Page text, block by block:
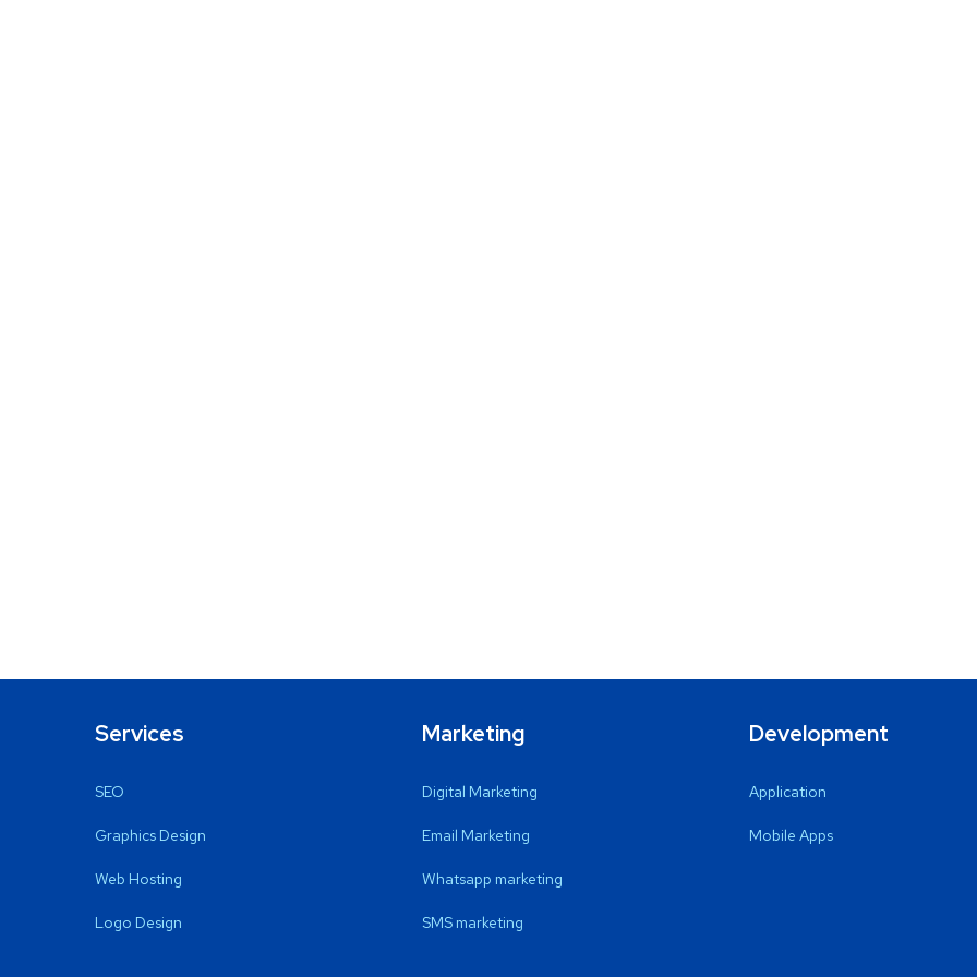
Services
SEO
Graphics Design
Web Hosting
Logo Design
Marketing
Digital Marketing
Email Marketing
Whatsapp marketing
SMS marketing
Development
Application
Mobile Apps